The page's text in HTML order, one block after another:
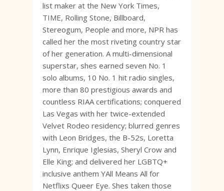
list maker at the New York Times,
TIME, Rolling Stone, Billboard,
Stereogum, People and more, NPR has
called her the most riveting country star
of her generation. A multi-dimensional
superstar, shes earned seven No. 1
solo albums, 10 No. 1 hit radio singles,
more than 80 prestigious awards and
countless RIAA certifications; conquered
Las Vegas with her twice-extended
Velvet Rodeo residency; blurred genres
with Leon Bridges, the B-52s, Loretta
Lynn, Enrique Iglesias, Sheryl Crow and
Elle King; and delivered her LGBTQ+
inclusive anthem YAll Means All for
Netflixs Queer Eye. Shes taken those